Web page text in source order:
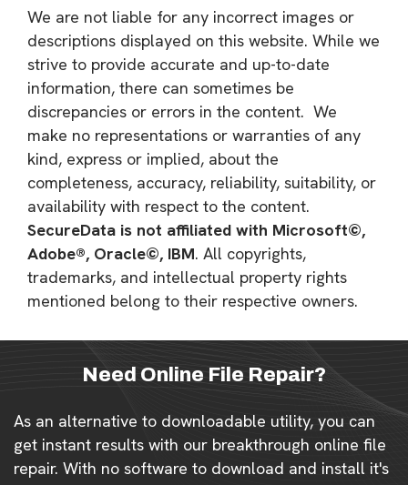
We are not liable for any incorrect images or
descriptions displayed on this website. While we
strive to provide accurate and up-to-date
information, there can sometimes be
discrepancies or errors in the content. We
make no representations or warranties of any
kind, express or implied, about the
completeness, accuracy, reliability, suitability, or
availability with respect to the content.
SecureData is not affiliated with Microsoft©,
Adobe®, Oracle©, IBM. All copyrights,
trademarks, and intellectual property rights
mentioned belong to their respective owners.
Need Online File Repair?
As an alternative to downloadable utility, you can
get instant results with our breakthrough online file
repair. With no software to download and install it's